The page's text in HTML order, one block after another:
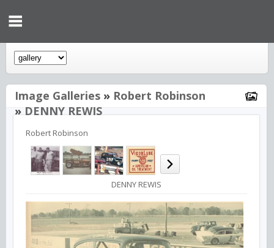
Image Galleries » Robert Robinson
»DENNY REWIS
Robert Robinson
DENNY REWIS